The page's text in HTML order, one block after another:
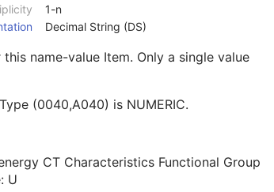
1-n
Decimal String (DS)
name-value Item. Only a single value
(0040,A040) is NUMERIC.
CT Characteristics Functional Group
U